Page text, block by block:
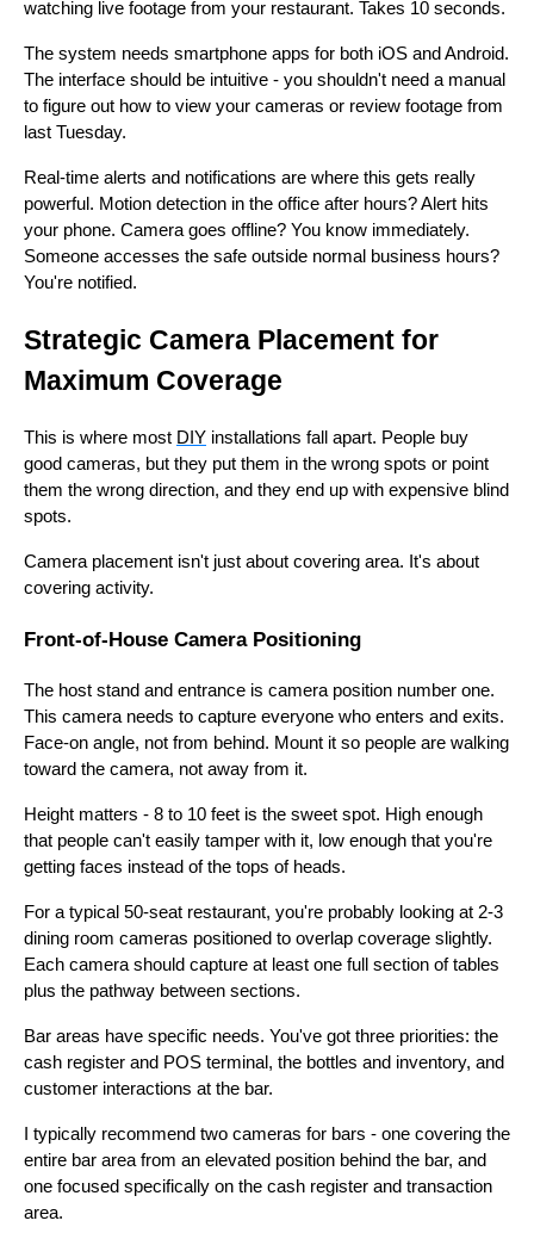
watching live footage from your restaurant. Takes 10 seconds.
The system needs smartphone apps for both iOS and Android.
The interface should be intuitive - you shouldn't need a manual
to figure out how to view your cameras or review footage from
last Tuesday.
Real-time alerts and notifications are where this gets really
powerful. Motion detection in the office after hours? Alert hits
your phone. Camera goes offline? You know immediately.
Someone accesses the safe outside normal business hours?
You're notified.
Strategic Camera Placement for
Maximum Coverage
This is where most DIY installations fall apart. People buy
good cameras, but they put them in the wrong spots or point
them the wrong direction, and they end up with expensive blind
spots.
Camera placement isn't just about covering area. It's about
covering activity.
Front-of-House Camera Positioning
The host stand and entrance is camera position number one.
This camera needs to capture everyone who enters and exits.
Face-on angle, not from behind. Mount it so people are walking
toward the camera, not away from it.
Height matters - 8 to 10 feet is the sweet spot. High enough
that people can't easily tamper with it, low enough that you're
getting faces instead of the tops of heads.
For a typical 50-seat restaurant, you're probably looking at 2-3
dining room cameras positioned to overlap coverage slightly.
Each camera should capture at least one full section of tables
plus the pathway between sections.
Bar areas have specific needs. You've got three priorities: the
cash register and POS terminal, the bottles and inventory, and
customer interactions at the bar.
I typically recommend two cameras for bars - one covering the
entire bar area from an elevated position behind the bar, and
one focused specifically on the cash register and transaction
area.